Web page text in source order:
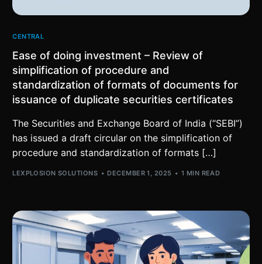
CENTRAL
Ease of doing investment – Review of
simplification of procedure and
standardization of formats of documents for
issuance of duplicate securities certificates
The Securities and Exchange Board of India (“SEBI”)
has issued a draft circular on the simplification of
procedure and standardization of formats […]
LEXPLOSION SOLUTIONS DECEMBER 1, 2025 1 MIN READ